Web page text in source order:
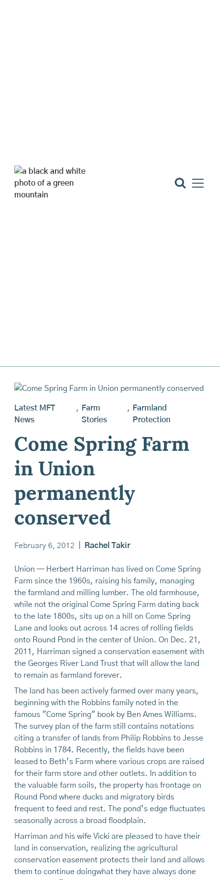
Latest MFT
News
,
Farm
Stories
,
Farmland
Protection
Come Spring Farm
in Union
permanently
conserved
February 6, 2012 Rachel Takir
Union — Herbert Harriman has lived on Come Spring
Farm since the 1960s, raising his family, managing
the farmland and milling lumber. The old farmhouse,
while not the original Come Spring Farm dating back
to the late 1800s, sits up on a hill on Come Spring
Lane and looks out across 14 acres of rolling fields
onto Round Pond in the center of Union. On Dec. 21,
2011, Harriman signed a conservation easement with
the Georges River Land Trust that will allow the land
to remain as farmland forever.
The land has been actively farmed over many years,
beginning with the Robbins family noted in the
famous "Come Spring" book by Ben Ames Williams.
The survey plan of the farm still contains notations
citing a transfer of lands from Philip Robbins to Jesse
Robbins in 1784. Recently, the fields have been
leased to Beth’s Farm where various crops are raised
for their farm store and other outlets. In addition to
the valuable farm soils, the property has frontage on
Round Pond where ducks and migratory birds
frequent to feed and rest. The pond’s edge fluctuates
seasonally across a broad floodplain.
Harriman and his wife Vicki are pleased to have their
land in conservation, realizing the agricultural
conservation easement protects their land and allows
them to continue doingwhat they have always done